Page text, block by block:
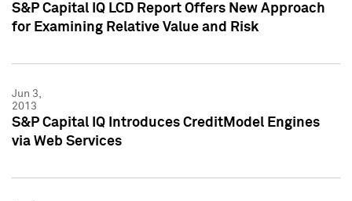
S&P Capital IQ LCD Report Offers New Approach
for Examining Relative Value and Risk
Jun 3,
2013
S&P Capital IQ Introduces CreditModel Engines
via Web Services